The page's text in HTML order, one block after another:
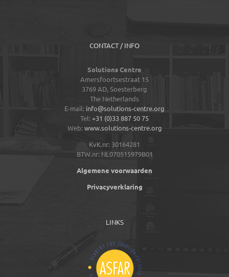
CONTACT / INFO
Solutions Centre
Amersfoortsestraat 15
3769 AD,Soesterberg
The Netherlands
E-mail: info@solutions-centre.org
Tel:+31 (0)33 887 50 75
Web:www.solutions-centre.org
KvK.nr: 30164281
BTW.nr: NL070515979B01
Algemene voorwaarden
Privacyverklaring
LINKS